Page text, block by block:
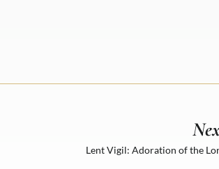
Lent Vigil: Adoration of the